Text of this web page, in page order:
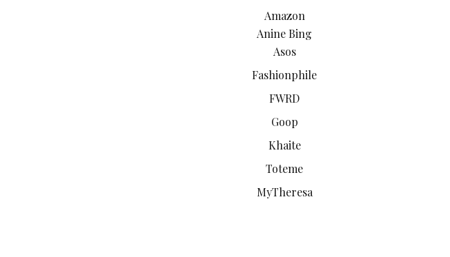
Amazon
Anine Bing
Asos
Fashionphile
FWRD
Goop
Khaite
Toteme
MyTheresa